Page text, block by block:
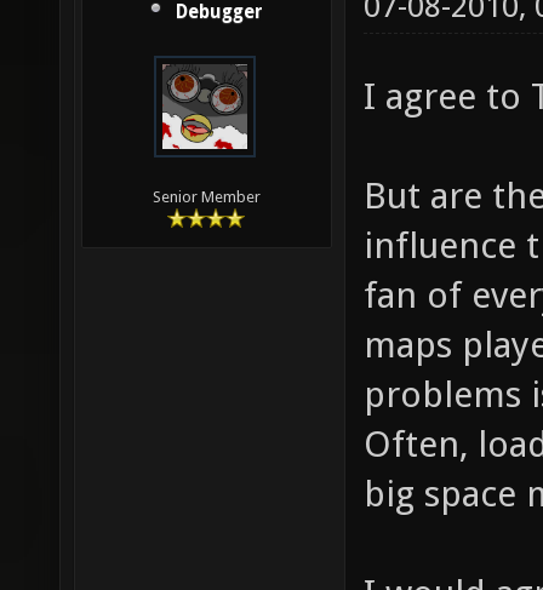
Debugger
But are
influence
fan of
maps
problems
Often,